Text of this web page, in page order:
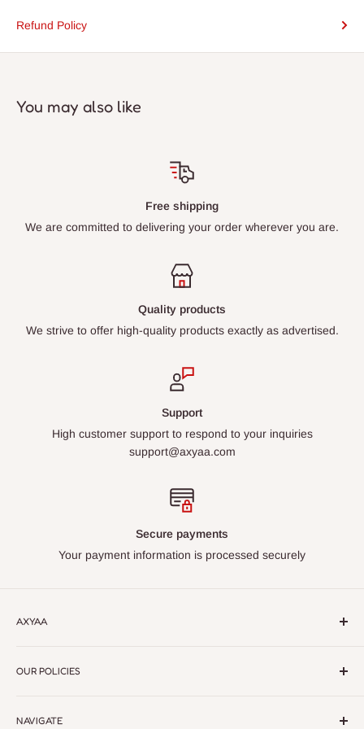
Refund Policy
You may also like
Free shipping
We are committed to delivering your order wherever you are.
Quality products
We strive to offer high-quality products exactly as advertised.
Support
High customer support to respond to your inquiries
support@axyaa.com
Secure payments
Your payment information is processed securely
AXYAA
Home Decor.
OUR POLICIES
Privacy Policy
NAVIGATE